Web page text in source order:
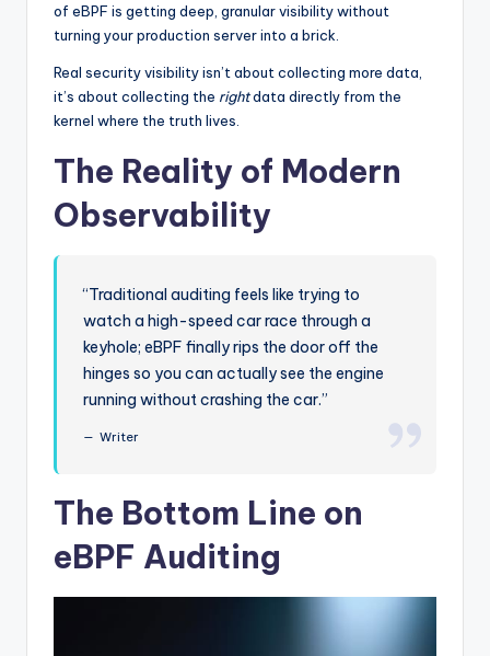
of eBPF is getting deep, granular visibility without
turning your production server into a brick.
Real security visibility isn’t about collecting more data,
it’s about collecting the rightdata directly from the
kernel where the truth lives.
The Reality of Modern
Observability
“Traditional auditing feels like trying to
watch a high-speed car race through a
keyhole; eBPF finally rips the door off the
hinges so you can actually see the engine
running without crashing the car.”
Writer
The Bottom Line on
eBPF Auditing